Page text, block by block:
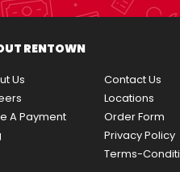
RENTOWN
Us
A Payment
Contact Us
Locations
Order Form
Privacy Policy
Terms-